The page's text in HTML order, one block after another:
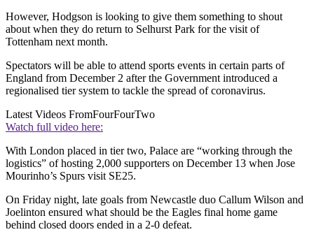
However, Hodgson is looking to give them something to shout
about when they do return to Selhurst Park for the visit of
Tottenham next month.
Spectators will be able to attend sports events in certain parts of
England from December 2 after the Government introduced a
regionalised tier system to tackle the spread of coronavirus.
Latest Videos FromFourFourTwo
Watch full video here:
With London placed in tier two, Palace are “working through the
logistics” of hosting 2,000 supporters on December 13 when Jose
Mourinho’s Spurs visit SE25.
On Friday night, late goals from Newcastle duo Callum Wilson and
Joelinton ensured what should be the Eagles final home game
behind closed doors ended in a 2-0 defeat.